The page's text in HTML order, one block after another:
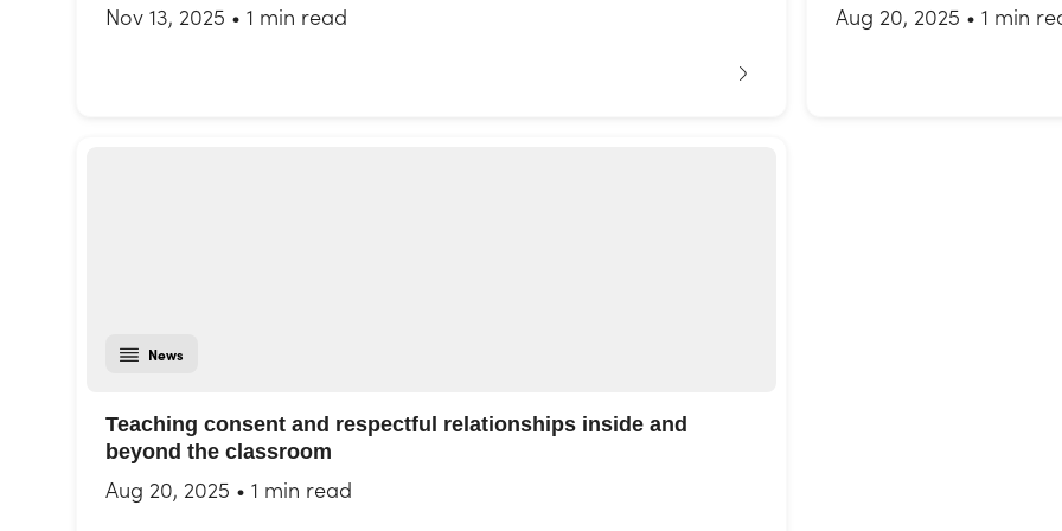
Nov 13, 2025 • 1 min read Aug 20, 2025 • 1 min
News
Teaching consent and respectful relationships inside and
beyond the classroom
Aug 20, 2025 • 1 min read